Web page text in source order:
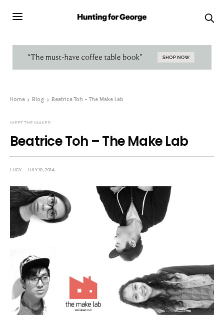
Home Blog Beatrice Toh – The Make Lab
MEET THE MAKER
Beatrice Toh – The Make Lab
LUCY JULY 10, 2014